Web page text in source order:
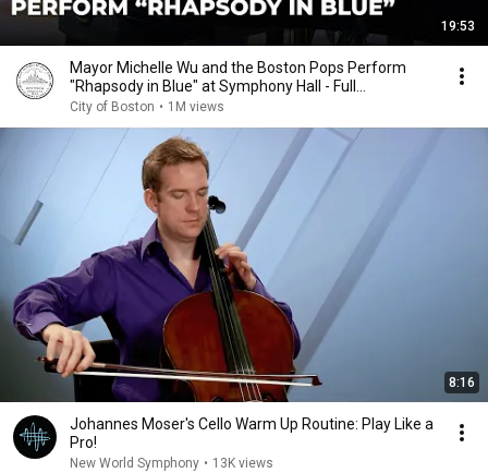
19:53
Mayor Michelle Wu and the Boston Pops Perform
"Rhapsody in Blue" at Symphony Hall - Full
Performance
City of Boston • 1M views
8:16
Johannes Moser's Cello Warm Up Routine: Play Like a
Pro!
New World Symphony • 13K views